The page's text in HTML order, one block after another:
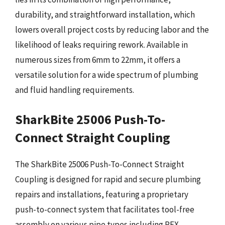
durability, and straightforward installation, which
lowers overall project costs by reducing labor and the
likelihood of leaks requiring rework. Available in
numerous sizes from 6mm to 22mm, it offers a
versatile solution for a wide spectrum of plumbing
and fluid handling requirements.
SharkBite 25006 Push-To-
Connect Straight Coupling
The SharkBite 25006 Push-To-Connect Straight
Coupling is designed for rapid and secure plumbing
repairs and installations, featuring a proprietary
push-to-connect system that facilitates tool-free